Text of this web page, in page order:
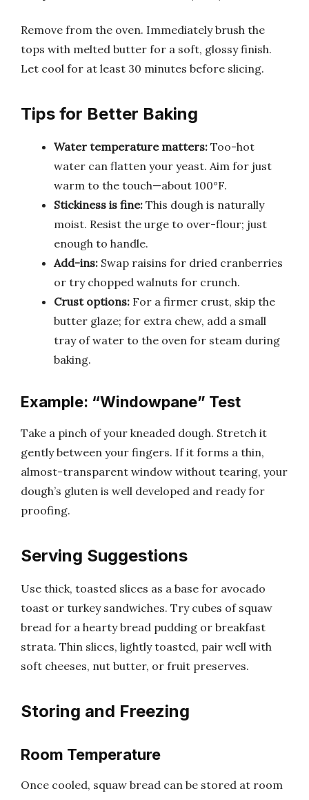
Remove from the oven. Immediately brush the
tops with melted butter for a soft, glossy finish.
Let cool for at least 30 minutes before slicing.
Tips for Better Baking
Water temperature matters: Too-hot
water can flatten your yeast. Aim for just
warm to the touch—about 100°F.
Stickiness is fine: This dough is naturally
moist. Resist the urge to over-flour; just
enough to handle.
Add-ins: Swap raisins for dried cranberries
or try chopped walnuts for crunch.
Crust options: For a firmer crust, skip the
butter glaze; for extra chew, add a small
tray of water to the oven for steam during
baking.
Example: “Windowpane” Test
Take a pinch of your kneaded dough. Stretch it
gently between your fingers. If it forms a thin,
almost-transparent window without tearing, your
dough’s gluten is well developed and ready for
proofing.
Serving Suggestions
Use thick, toasted slices as a base for avocado
toast or turkey sandwiches. Try cubes of squaw
bread for a hearty bread pudding or breakfast
strata. Thin slices, lightly toasted, pair well with
soft cheeses, nut butter, or fruit preserves.
Storing and Freezing
Room Temperature
Once cooled, squaw bread can be stored at room